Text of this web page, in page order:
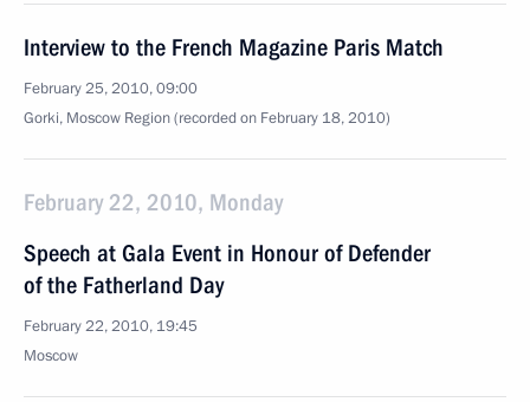
Interview to the French Magazine Paris Match
February 25, 2010, 09:00
Gorki, Moscow Region (recorded on February 18, 2010)
February 22, 2010, Monday
Speech at Gala Event in Honour of Defender
of the Fatherland Day
February 22, 2010, 19:45
Moscow